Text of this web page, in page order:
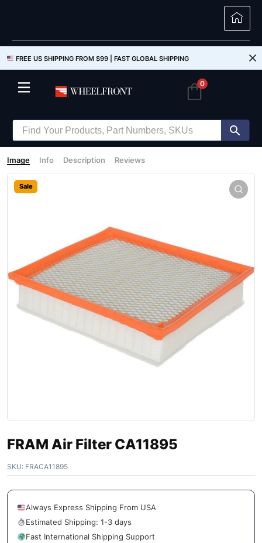
FREE US SHIPPING FROM $99 | FAST GLOBAL SHIPPING
0
Image Info Description Reviews
Sale
FRAM Air Filter CA11895
SKU: FRACA11895
Always Express Shipping From USA
Estimated Shipping: 1-3 days
Fast International Shipping Support